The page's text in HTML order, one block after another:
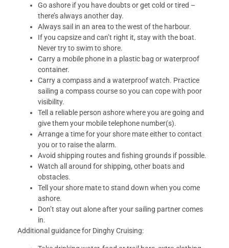
Go ashore if you have doubts or get cold or tired –
there’s always another day.
Always sail in an area to the west of the harbour.
If you capsize and can’t right it, stay with the boat.
Never try to swim to shore.
Carry a mobile phone in a plastic bag or waterproof
container.
Carry a compass and a waterproof watch. Practice
sailing a compass course so you can cope with poor
visibility.
Tell a reliable person ashore where you are going and
give them your mobile telephone number(s).
Arrange a time for your shore mate either to contact
you or to raise the alarm.
Avoid shipping routes and fishing grounds if possible.
Watch all around for shipping, other boats and
obstacles.
Tell your shore mate to stand down when you come
ashore.
Don’t stay out alone after your sailing partner comes
in.
Additional guidance for Dinghy Cruising: